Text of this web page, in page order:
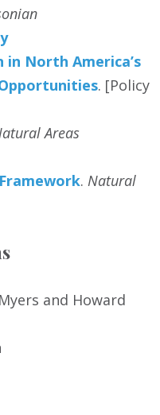
North America’s
. [Policy
Areas
. Natural
and Howard